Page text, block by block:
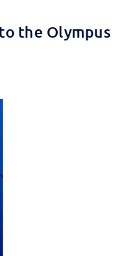
the Olympus